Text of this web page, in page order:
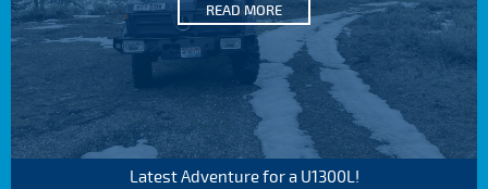
READ MORE
Latest Adventure for a U1300L!